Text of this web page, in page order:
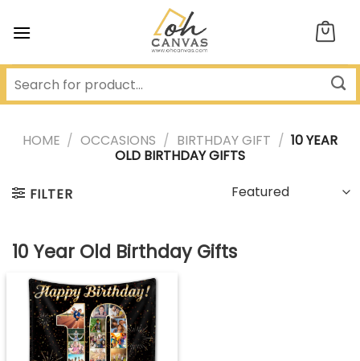
HOME / OCCASIONS / BIRTHDAY GIFT / 10 YEAR
OLD BIRTHDAY GIFTS
FILTER
10 Year Old Birthday Gifts